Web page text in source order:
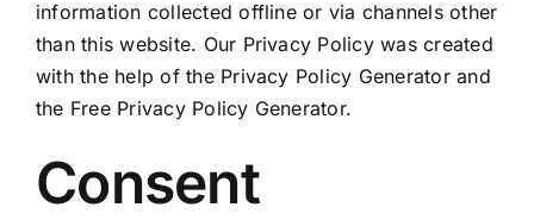
information collected offline or via channels other
than this website. Our Privacy Policy was created
with the help of the Privacy Policy Generatorand
the Free Privacy Policy Generator.
Consent